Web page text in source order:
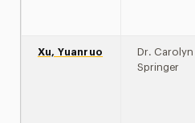
Xu, Yuanruo
Dr. Carolyn
Springer